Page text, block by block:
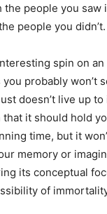
the people you saw
people you didn’t.
spin on an
probably won’t
doesn’t live up to
it should hold
time, but it
memory or
its conceptual
of